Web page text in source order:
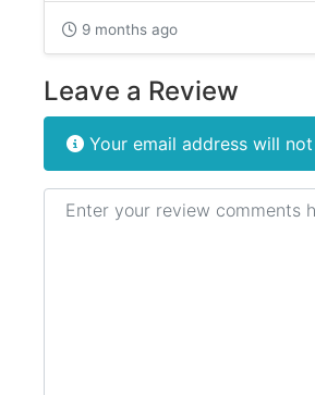
9 months ago
Leave a Review
Your email address will
Review text